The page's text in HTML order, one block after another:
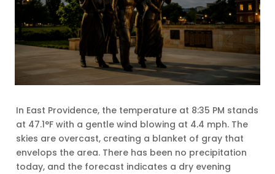
In East Providence, the temperature at 8:35 PM stands
at 47.1°F with a gentle wind blowing at 4.4 mph. The
skies are overcast, creating a blanket of gray that
envelops the area. There has been no precipitation
today, and the forecast indicates a dry evening